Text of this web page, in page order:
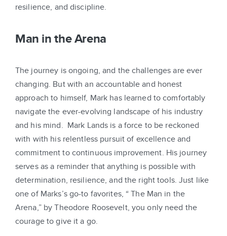
resilience, and discipline.
Man in the Arena
The journey is ongoing, and the challenges are ever
changing. But with an accountable and honest
approach to himself, Mark has learned to comfortably
navigate the ever-evolving landscape of his industry
and his mind. Mark Lands is a force to be reckoned
with with his relentless pursuit of excellence and
commitment to continuous improvement. His journey
serves as a reminder that anything is possible with
determination, resilience, and the right tools. Just like
one of Marks’s go-to favorites, “ The Man in the
Arena,” by Theodore Roosevelt, you only need the
courage to give it a go.